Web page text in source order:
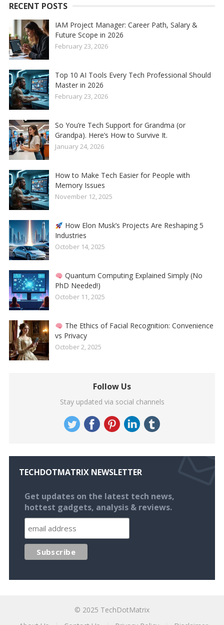
RECENT POSTS
IAM Project Manager: Career Path, Salary &
Future Scope in 2026
February 23, 2026
Top 10 AI Tools Every Tech Professional Should
Master in 2026
February 23, 2026
So You’re Tech Support for Grandma (or
Grandpa). Here’s How to Survive It.
January 24, 2026
How to Make Tech Easier for People with
Memory Issues
November 12, 2025
How Elon Musk’s Projects Are Reshaping 5
Industries
October 14, 2025
Quantum Computing Explained Simply (No
PhD Needed!)
October 11, 2025
The Ethics of Facial Recognition: Convenience
vs Privacy
October 2, 2025
Follow Us
Stay updated via social channels
TECHDOTMATRIX NEWSLETTER
Get updates on the latest tech news,
hottest gadgets, analysis & reviews.
© 2025 TechDotMatrix